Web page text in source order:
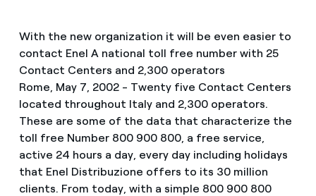
With the new organization it will be even easier to
contact Enel A national toll free number with 25
Contact Centers and 2,300 operators
Rome, May 7, 2002 - Twenty five Contact Centers
located throughout Italy and 2,300 operators.
These are some of the data that characterize the
toll free Number 800 900 800, a free service,
active 24 hours a day, every day including holidays
that Enel Distribuzione offers to its 30 million
clients. From today, with a simple 800 900 800